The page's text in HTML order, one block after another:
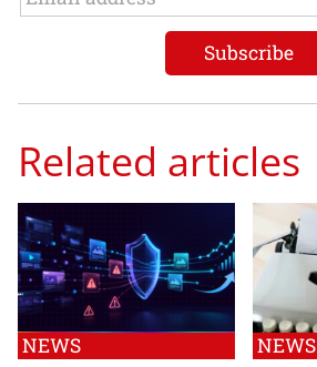
Related articles
NEWS NEWS